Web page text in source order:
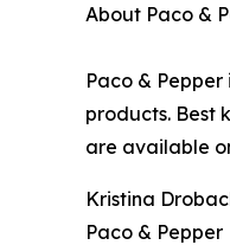
About Paco &
Paco &
products. Best
are available
Kristina
Paco & Pepper